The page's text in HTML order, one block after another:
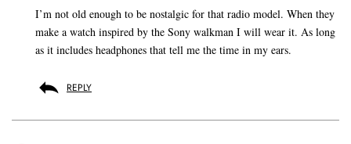
I’m not old enough to be nostalgic for that radio model. When they
make a watch inspired by the Sony walkman I will wear it. As long
as it includes headphones that tell me the time in my ears.
REPLY